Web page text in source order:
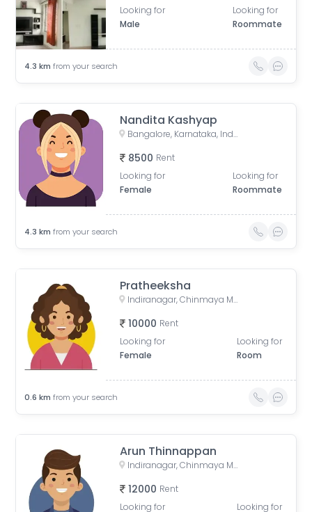
Looking for
Male
Looking for
Roommate
4.3 km from your search
Nandita Kashyap
Bangalore, Karnataka, India
8500 Rent
Looking for
Female
Looking for
Roommate
4.3 km from your search
Pratheeksha
Indiranagar, Chinmaya Mission Hospital Road, Binnamangala, Stage 1, Indiranagar, Bengaluru, Karnataka, India
10000 Rent
Looking for
Female
Looking for
Room
0.6 km from your search
Arun Thinnappan
Indiranagar, Chinmaya Mission Hospital Road, Binnamangala, Stage 1, Indiranagar, Bengaluru, Karnataka, India
12000 Rent
Looking for
Looking for